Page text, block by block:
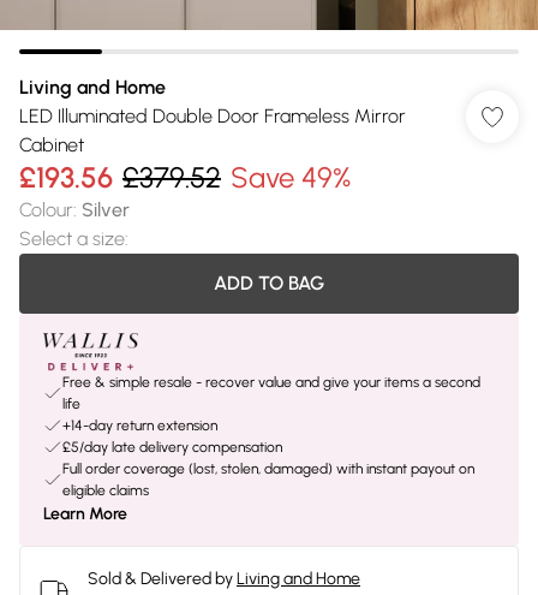
Living and Home
LED Illuminated Double Door Frameless Mirror
Cabinet
£193.56 £379.52 Save 49%
Colour: Silver
Select a size:
ADD TO BAG
Free & simple resale - recover value and give your items a second
life
+14-day return extension
£5/day late delivery compensation
Full order coverage (lost, stolen, damaged) with instant payout on
eligible claims
Learn More
Sold & Delivered byLiving and Home